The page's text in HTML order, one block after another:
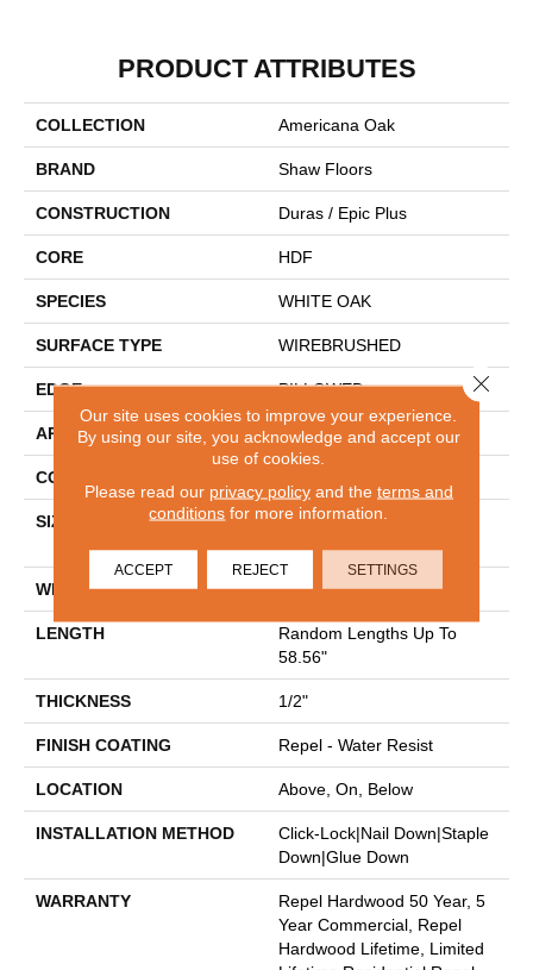
PRODUCT ATTRIBUTES
COLLECTION Americana Oak
BRAND Shaw Floors
CONSTRUCTION Duras / Epic Plus
CORE HDF
SPECIES WHITE OAK
SURFACE TYPE WIREBRUSHED
EDGE PILLOWED
APPLICATION Residential
CORE
SIZE
Random Lengths Up To
WIDTH 7"
LENGTH
Random Lengths Up To
58.56"
THICKNESS 1/2"
FINISH COATING Repel - Water Resist
LOCATION Above, On, Below
INSTALLATION METHOD
Click-Lock|Nail Down|Staple
Down|Glue Down
WARRANTY
Repel Hardwood 50 Year, 5
Year Commercial, Repel
Hardwood Lifetime, Limited
Our site uses cookies to improve your experience.
By using our site, you acknowledge and accept our
use of cookies.
Please read our privacy policyand the terms and
conditions for more information.
ACCEPT REJECT SETTINGS
Close